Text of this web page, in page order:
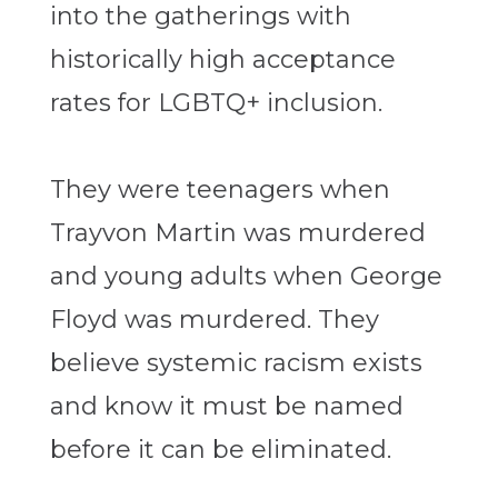
into the gatherings with
historically high acceptance
rates for LGBTQ+ inclusion.
They were teenagers when
Trayvon Martin was murdered
and young adults when George
Floyd was murdered. They
believe systemic racism exists
and know it must be named
before it can be eliminated.